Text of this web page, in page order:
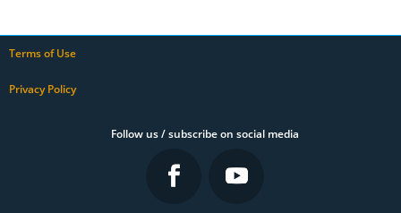
Terms of Use
Privacy Policy
Follow us / subscribe on social media